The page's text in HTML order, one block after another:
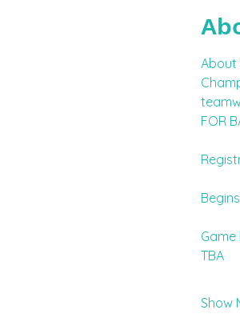
About
FOR
Game
TBA
Show